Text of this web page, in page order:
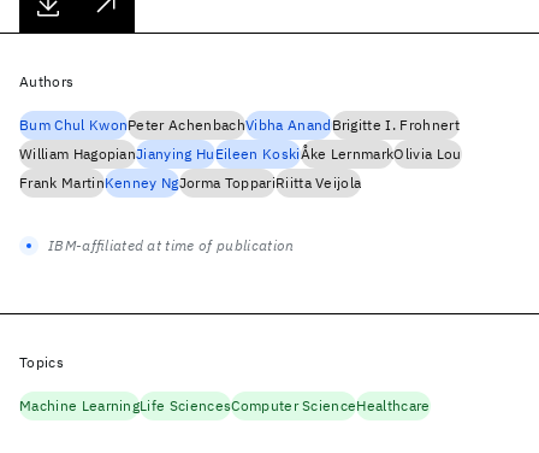
Authors
Bum Chul KwonPeter AchenbachVibha AnandBrigitte I. Frohnert
William HagopianJianying HuEileen KoskiÅke LernmarkOlivia Lou
Frank MartinKenney NgJorma ToppariRiitta Veijola
IBM-affiliated at time of publication
Topics
Machine LearningLife SciencesComputer ScienceHealthcare